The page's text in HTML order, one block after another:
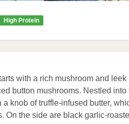
High Protein
with a rich mushroom and
button mushrooms. Nestled
a knob of truffle-infused butter,
On the side are black garlic-